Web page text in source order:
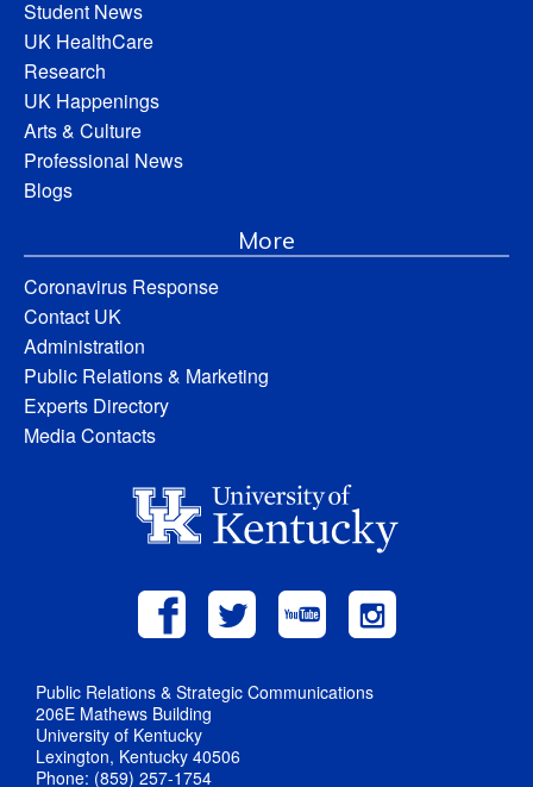
Student News
UK HealthCare
Research
UK Happenings
Arts & Culture
Professional News
Blogs
More
Coronavirus Response
Contact UK
Administration
Public Relations & Marketing
Experts Directory
Media Contacts
Public Relations & Strategic Communications
206E Mathews Building
University of Kentucky
Lexington, Kentucky 40506
Phone: (859) 257-1754